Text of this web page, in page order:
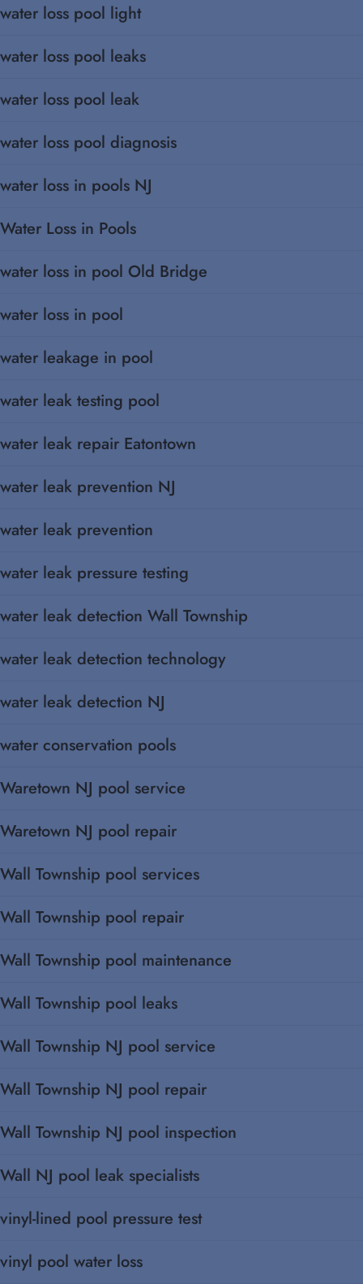
water loss pool light
water loss pool leaks
water loss pool leak
water loss pool diagnosis
water loss in pools NJ
Water Loss in Pools
water loss in pool Old Bridge
water loss in pool
water leakage in pool
water leak testing pool
water leak repair Eatontown
water leak prevention NJ
water leak prevention
water leak pressure testing
water leak detection Wall Township
water leak detection technology
water leak detection NJ
water conservation pools
Waretown NJ pool service
Waretown NJ pool repair
Wall Township pool services
Wall Township pool repair
Wall Township pool maintenance
Wall Township pool leaks
Wall Township NJ pool service
Wall Township NJ pool repair
Wall Township NJ pool inspection
Wall NJ pool leak specialists
vinyl-lined pool pressure test
vinyl pool water loss